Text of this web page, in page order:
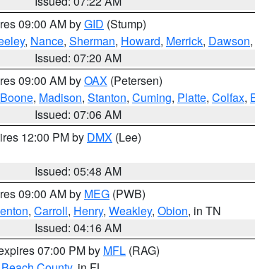
09:00 AM byGID (Stump)
, Nance, Sherman, Howard, Merrick, Dawson
Issued: 07:20 AM
09:00 AM byOAX (Petersen)
Boone, Madison, Stanton, Cuming, Platte, Colfax,
Issued: 07:06 AM
12:00 PM by DMX (Lee)
Issued: 05:48 AM
09:00 AM by MEG (PWB)
, Carroll, Henry, Weakley, Obion, in TN
Issued: 04:16 AM
07:00 PM by MFL (RAG)